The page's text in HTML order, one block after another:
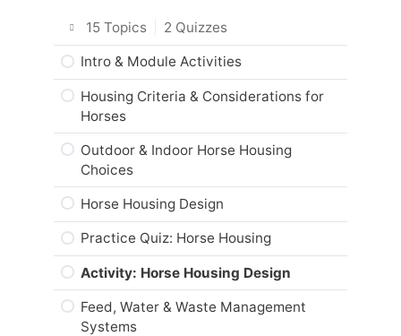
Are you ready?
Intro & Module Activities
About the Practical Skills Activities
Responsible Care of Horses
Practice Quiz: Responsible Care of
Horses
Activity: Equine Code of Practice
Career and Real-World Applications
Web Resources
Summary
Module Checklist
15 Topics 2 Quizzes
Intro & Module Activities
Housing Criteria & Considerations for
Horses
Outdoor & Indoor Horse Housing
Choices
Horse Housing Design
Practice Quiz: Horse Housing
Activity: Horse Housing Design
Feed, Water & Waste Management
Systems